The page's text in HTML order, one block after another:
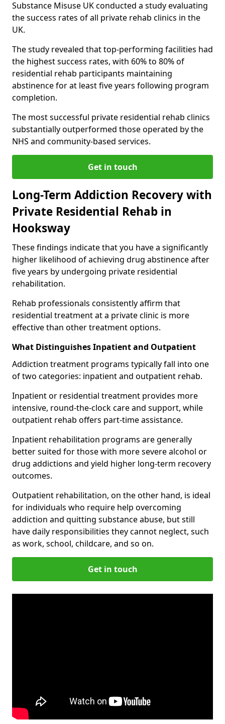
Substance Misuse UK conducted a study evaluating
the success rates of all private rehab clinics in the
UK.
The study revealed that top-performing facilities had
the highest success rates, with 60% to 80% of
residential rehab participants maintaining
abstinence for at least five years following program
completion.
The most successful private residential rehab clinics
substantially outperformed those operated by the
NHS and community-based services.
Get in touch
Long-Term Addiction Recovery with
Private Residential Rehab in
Hooksway
These findings indicate that you have a significantly
higher likelihood of achieving drug abstinence after
five years by undergoing private residential
rehabilitation.
Rehab professionals consistently affirm that
residential treatment at a private clinic is more
effective than other treatment options.
What Distinguishes Inpatient and Outpatient
Addiction treatment programs typically fall into one
of two categories: inpatient and outpatient rehab.
Inpatient or residential treatment provides more
intensive, round-the-clock care and support, while
outpatient rehab offers part-time assistance.
Inpatient rehabilitation programs are generally
better suited for those with more severe alcohol or
drug addictions and yield higher long-term recovery
outcomes.
Outpatient rehabilitation, on the other hand, is ideal
for individuals who require help overcoming
addiction and quitting substance abuse, but still
have daily responsibilities they cannot neglect, such
as work, school, childcare, and so on.
Get in touch